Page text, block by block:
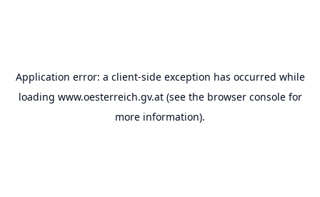
Application error: a client-side exception has occurred while
loading www.oesterreich.gv.at(see the browser consolefor
more information).